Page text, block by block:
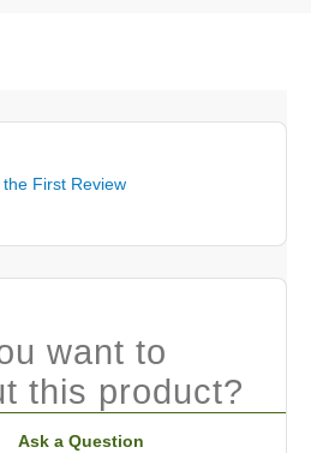
First Review
want to
this product?
Ask a Question